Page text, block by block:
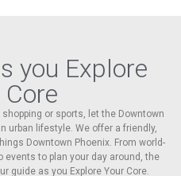
you Explore
or sports, let the Downtown
urban lifestyle. We offer a friendly,
Downtown Phoenix. From world-
to plan your day around, the
guide as you Explore Your Core.